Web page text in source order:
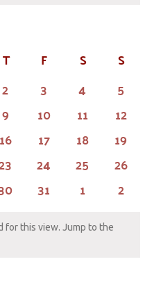
TTHURSDAY
F FRIDAY
SSATURDAY
S
0
events
2
0
events
3
0
events
4
0
events
5
0
events
9
0
events
10
0
events
11
0
events
12
0
events
16
0
events
17
0
events
18
0
events
19
0
events
24
0
events
25
0
events
26
0
31
0
1
0
2
for this view. Jump to the